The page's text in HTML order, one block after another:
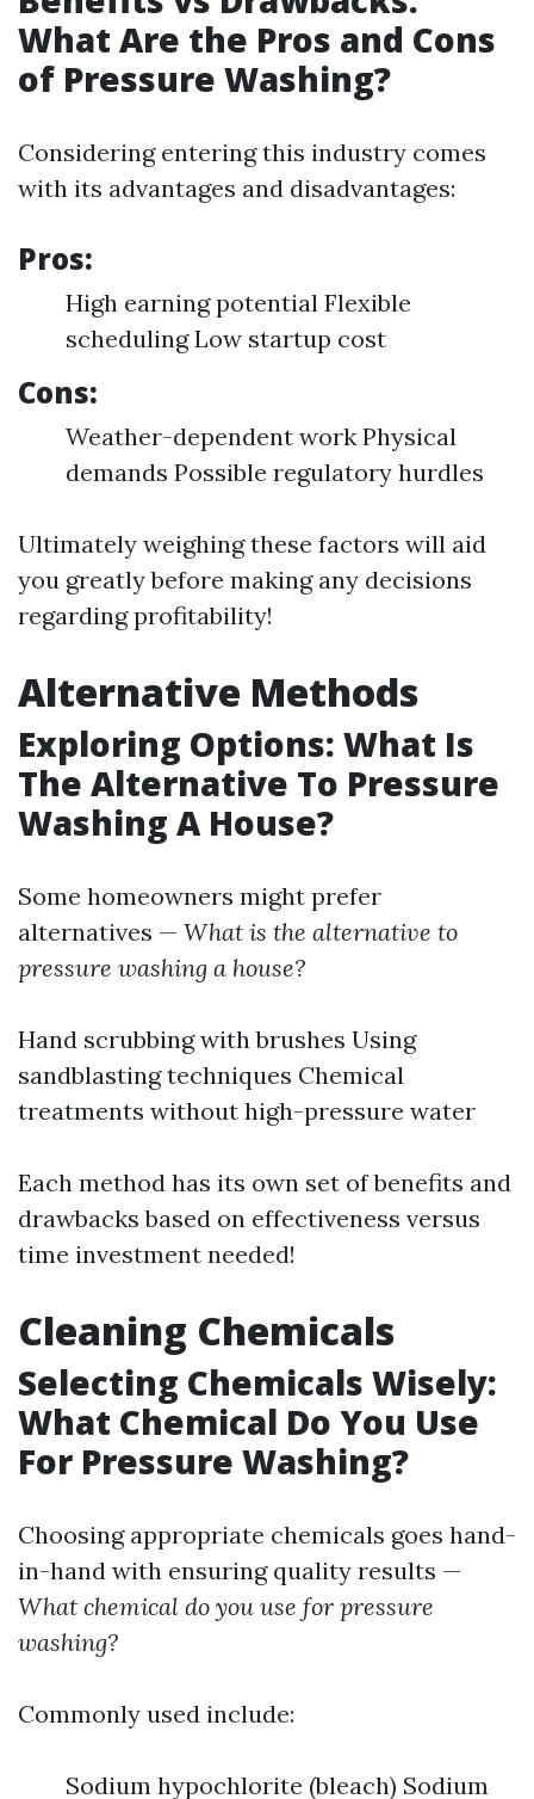
What Are the Pros and Cons
of Pressure Washing?
Considering entering this industry comes
with its advantages and disadvantages:
Pros:
High earning potential Flexible
scheduling Low startup cost
Cons:
Weather-dependent work Physical
demands Possible regulatory hurdles
Ultimately weighing these factors will aid
you greatly before making any decisions
regarding profitability!
Alternative Methods
Exploring Options: What Is
The Alternative To Pressure
Washing A House?
Some homeowners might prefer
alternatives — What is the alternative to
pressure washing a house?
Hand scrubbing with brushes Using
sandblasting techniques Chemical
treatments without high-pressure water
Each method has its own set of benefits and
drawbacks based on effectiveness versus
time investment needed!
Cleaning Chemicals
Selecting Chemicals Wisely:
What Chemical Do You Use
For Pressure Washing?
Choosing appropriate chemicals goes hand-
in-hand with ensuring quality results —
What chemical do you use for pressure
washing?
Commonly used include:
Sodium hypochlorite (bleach) Sodium